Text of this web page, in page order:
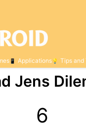
Applications Tips and
Jens
6